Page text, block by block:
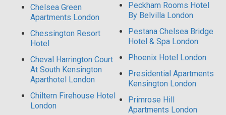
Chelsea Green
Apartments London
Chessington Resort
Hotel
Cheval Harrington Court
At South Kensington
Aparthotel London
Chiltern Firehouse Hotel
London
Peckham Rooms Hotel
By Belvilla London
Pestana Chelsea Bridge
Hotel & Spa London
Phoenix Hotel London
Presidential Apartments
Kensington London
Primrose Hill
Apartments London